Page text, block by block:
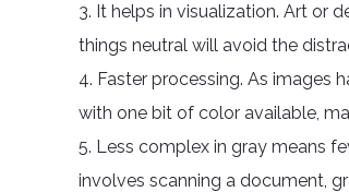
3. It helps in visualization. Art or
things neutral will avoid the
4. Faster processing. As images
with one bit of color available,
5. Less complex in gray means
involves scanning a document,